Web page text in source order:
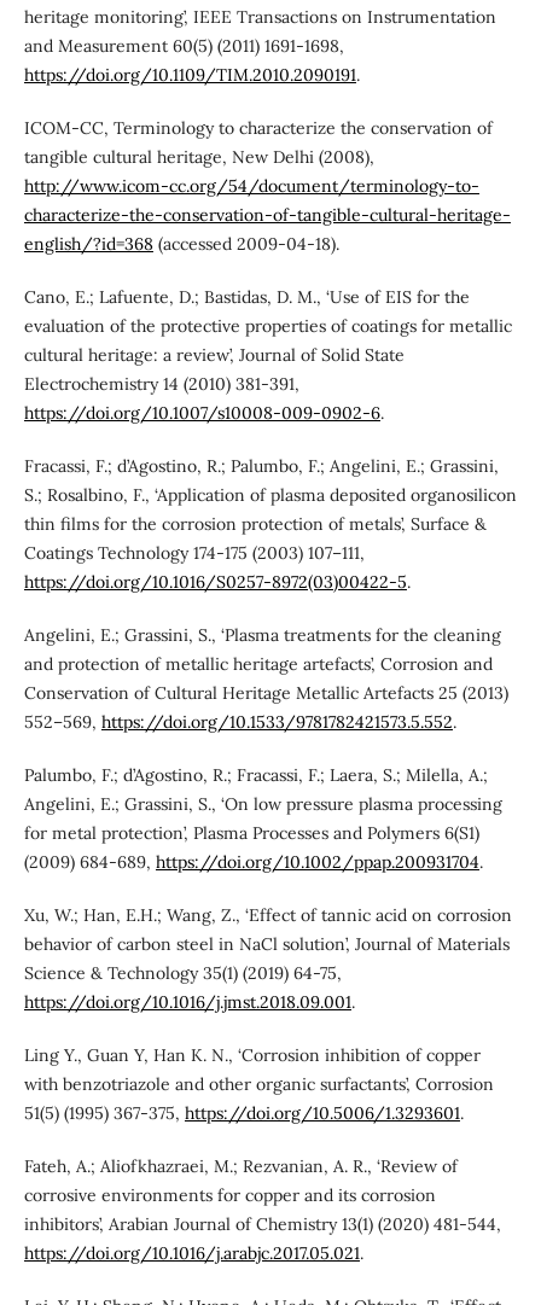
heritage monitoring’, IEEE Transactions on Instrumentation
and Measurement 60(5) (2011) 1691-1698,
https://doi.org/10.1109/TIM.2010.2090191.
ICOM-CC, Terminology to characterize the conservation of
tangible cultural heritage, New Delhi (2008),
http://www.icom-cc.org/54/document/terminology-to-
characterize-the-conservation-of-tangible-cultural-heritage-
english/?id=368(accessed 2009-04-18).
Cano, E.; Lafuente, D.; Bastidas, D. M., ‘Use of EIS for the
evaluation of the protective properties of coatings for metallic
cultural heritage: a review’, Journal of Solid State
Electrochemistry 14 (2010) 381-391,
https://doi.org/10.1007/s10008-009-0902-6.
Fracassi, F.; d’Agostino, R.; Palumbo, F.; Angelini, E.; Grassini,
S.; Rosalbino, F., ‘Application of plasma deposited organosilicon
thin films for the corrosion protection of metals’, Surface &
Coatings Technology 174-175 (2003) 107–111,
https://doi.org/10.1016/S0257-8972(03)00422-5.
Angelini, E.; Grassini, S., ‘Plasma treatments for the cleaning
and protection of metallic heritage artefacts’, Corrosion and
Conservation of Cultural Heritage Metallic Artefacts 25 (2013)
552–569, https://doi.org/10.1533/9781782421573.5.552.
Palumbo, F.; d’Agostino, R.; Fracassi, F.; Laera, S.; Milella, A.;
Angelini, E.; Grassini, S., ‘On low pressure plasma processing
for metal protection’, Plasma Processes and Polymers 6(S1)
(2009) 684-689, https://doi.org/10.1002/ppap.200931704.
Xu, W.; Han, E.H.; Wang, Z., ‘Effect of tannic acid on corrosion
behavior of carbon steel in NaCl solution’, Journal of Materials
Science & Technology 35(1) (2019) 64-75,
https://doi.org/10.1016/j.jmst.2018.09.001.
Ling Y., Guan Y, Han K. N., ‘Corrosion inhibition of copper
with benzotriazole and other organic surfactants’, Corrosion
51(5) (1995) 367-375, https://doi.org/10.5006/1.3293601.
Fateh, A.; Aliofkhazraei, M.; Rezvanian, A. R., ‘Review of
corrosive environments for copper and its corrosion
inhibitors’, Arabian Journal of Chemistry 13(1) (2020) 481-544,
https://doi.org/10.1016/j.arabjc.2017.05.021.